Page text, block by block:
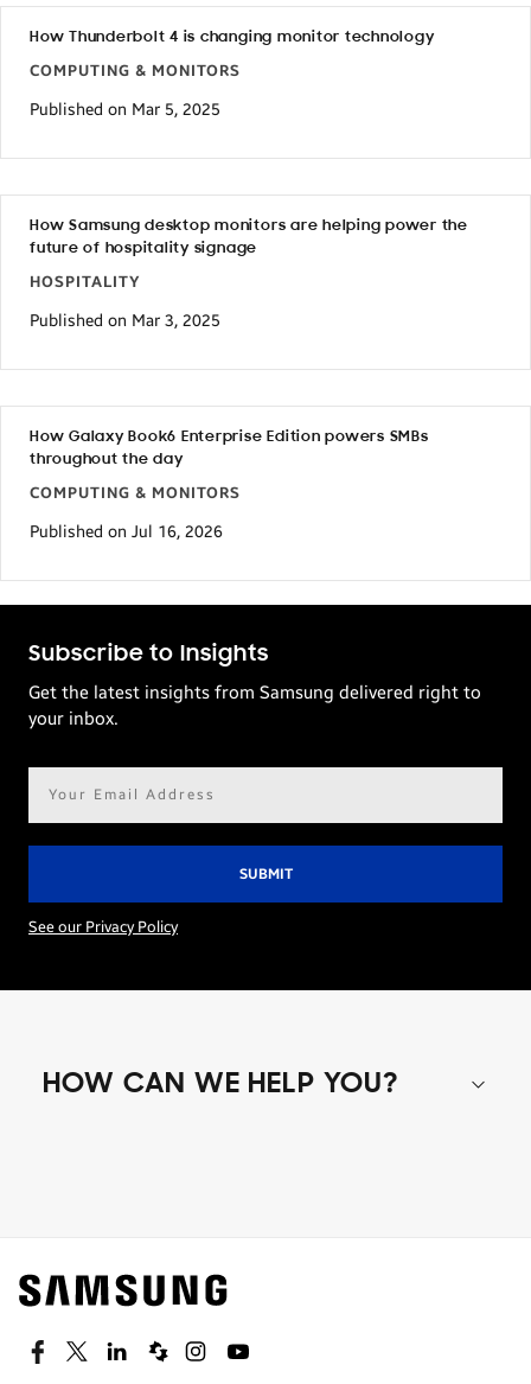
How Thunderbolt 4 is changing monitor technology
COMPUTING & MONITORS
Published on Mar 5, 2025
How Samsung desktop monitors are helping power the
future of hospitality signage
HOSPITALITY
Published on Mar 3, 2025
How Galaxy Book6 Enterprise Edition powers SMBs
throughout the day
COMPUTING & MONITORS
Published on Jul 16, 2026
Subscribe to Insights
Get the latest insights from Samsung delivered right to
your inbox.
See our Privacy Policy
HOW CAN WE HELP YOU?
Find out about offers on the latest Samsung
technology.
SEE DEALS
FacebookTwitterLinkedinSpiceworks
InstagramYoutube